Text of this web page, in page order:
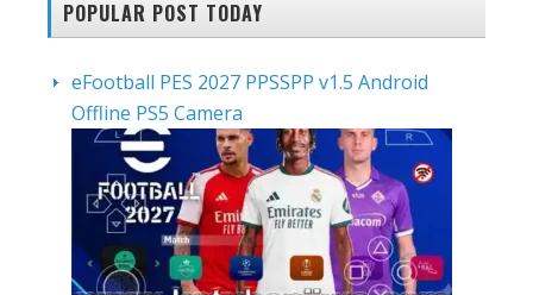
POPULAR POST TODAY
eFootball PES 2027 PPSSPP v1.5 Android
Offline PS5 Camera